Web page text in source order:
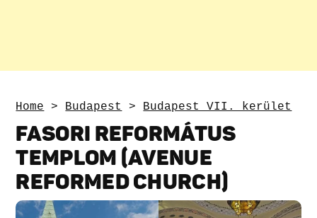
Home > Budapest > Budapest VII. kerület
FASORI REFORMÁTUS
TEMPLOM (AVENUE
REFORMED CHURCH)